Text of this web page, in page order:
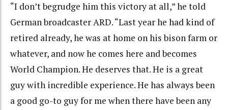
“I don’t begrudge him this victory at all,” he told
German broadcaster ARD. “Last year he had kind of
retired already, he was at home on his bison farm or
whatever, and now he comes here and becomes
World Champion. He deserves that. He is a great
guy with incredible experience. He has always been
a good go-to guy for me when there have been any